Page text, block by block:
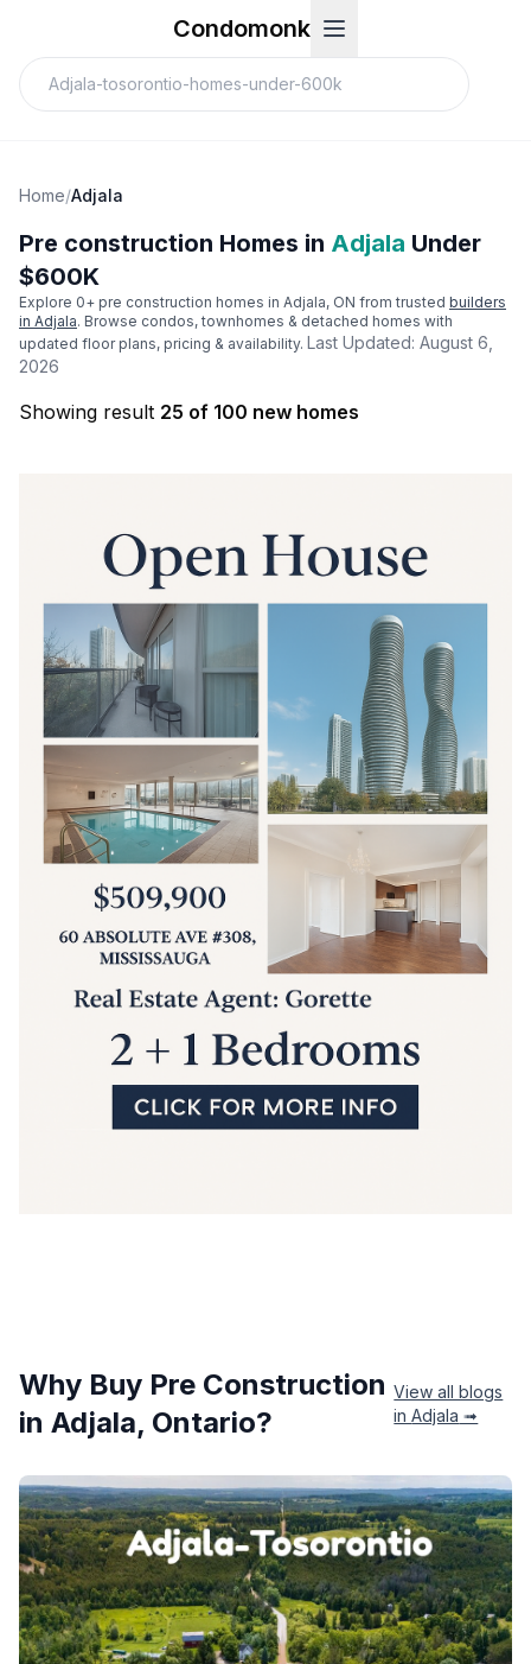
Condomonk
Home/Adjala
Pre construction Homes in Adjala Under
$600K
Explore 0+ pre construction homes in Adjala, ON from trusted builders
in Adjala. Browse condos, townhomes & detached homes with
updated floor plans, pricing & availability. Last Updated: August 6,
2026
Showing result 25 of 100 new homes
Why Buy Pre Construction
in Adjala, Ontario?
View all blogs
inAdjala ➟